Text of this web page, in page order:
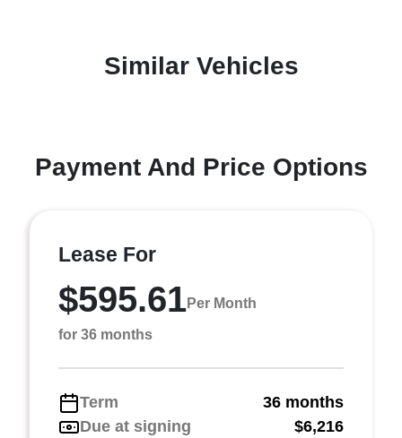
Similar Vehicles
Payment And Price Options
Lease For
$595.61Per Month
for 36 months
Term
36 months
Due at signing
$6,216